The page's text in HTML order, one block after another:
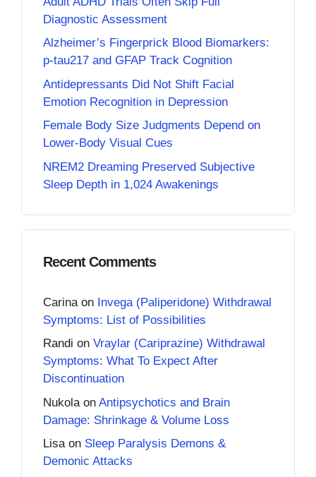
Diagnostic Assessment
Alzheimer’s Fingerprick Blood Biomarkers:
p-tau217 and GFAP Track Cognition
Antidepressants Did Not Shift Facial
Emotion Recognition in Depression
Female Body Size Judgments Depend on
Lower-Body Visual Cues
NREM2 Dreaming Preserved Subjective
Sleep Depth in 1,024 Awakenings
Recent Comments
Carina on Invega (Paliperidone) Withdrawal
Symptoms: List of Possibilities
Randi on Vraylar (Cariprazine) Withdrawal
Symptoms: What To Expect After
Discontinuation
Nukola on Antipsychotics and Brain
Damage: Shrinkage & Volume Loss
Lisaon Sleep Paralysis Demons &
Demonic Attacks